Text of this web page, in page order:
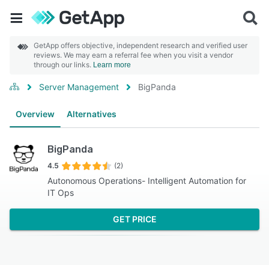
GetApp offers objective, independent research and verified user
reviews. We may earn a referral fee when you visit a vendor
through our links. Learn more
Server Management BigPanda
Overview Alternatives
BigPanda
4.5 (2)
Autonomous Operations- Intelligent Automation for
IT Ops
GET PRICE